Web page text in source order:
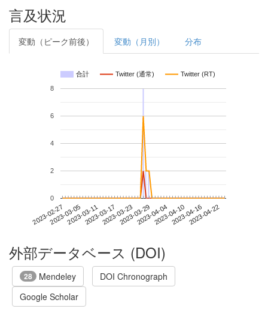
言及状況
変動（ピーク前後） 変動（月別） 分布
合計 Twitter (通常) Twitter (RT)
2023-02-272023-03-052023-03-112023-03-172023-03-232023-03-292023-04-042023-04-102023-04-162023-04-22
0
2
4
6
8
外部データベース (DOI)
28 Mendeley
DOI Chronograph
Google Scholar